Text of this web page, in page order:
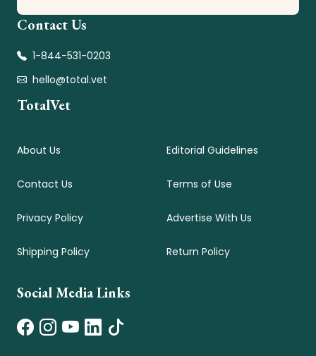
Contact Us
1-844-531-0203
hello@total.vet
TotalVet
About Us
Contact Us
Privacy Policy
Shipping Policy
Editorial Guidelines
Terms of Use
Advertise With Us
Return Policy
Social Media Links